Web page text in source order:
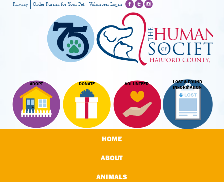
ADOPT DONATE VOLUNTEER
LOST & FOUND
INFORMATION
Privacy Order Purina for Your Pet Volunteer Login
HOME
ABOUT
ANIMALS